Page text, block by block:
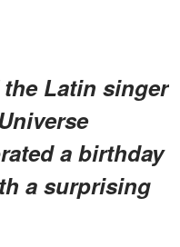
Latin singer
a birthday
a surprising